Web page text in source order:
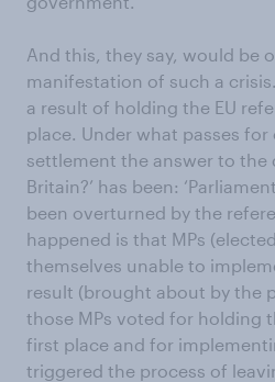
And this, they say, would be
manifestation of such a
a result of holding the EU
place. Under what passes
settlement the answer to the
Britain?’ has been:
been overturned by the
happened is that MPs
themselves unable to
result (brought about by the
those MPs voted for holding
first place and for
triggered the process of